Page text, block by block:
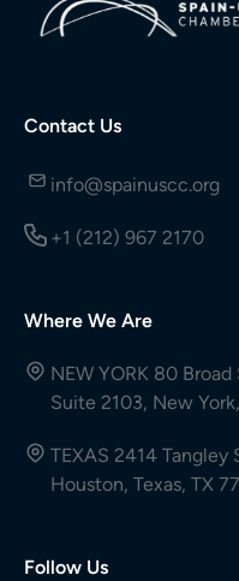
Contact Us
info@spainuscc.org
+1 (212) 967 2170
Where We Are
NEW YORK 80 Broad
Suite 2103, New
TEXAS 2414 Tangley
Houston, Texas, TX
Follow Us